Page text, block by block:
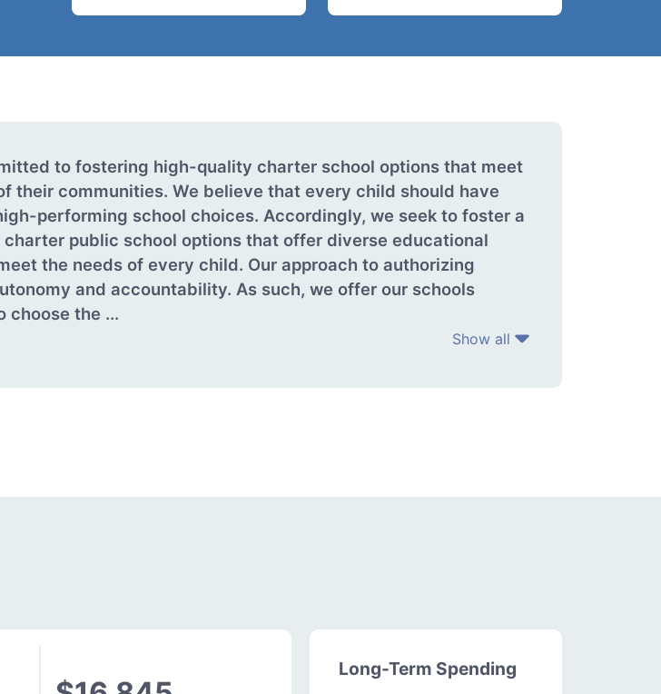
to fostering high-quality charter school options that meet
their communities. We believe that every child should have
performing school choices. Accordingly, we seek to foster a
public school options that offer diverse educational
the needs of every child. Our approach to authorizing
and accountability. As such, we offer our schools
choose the ...
Show all
Long-Term Spending